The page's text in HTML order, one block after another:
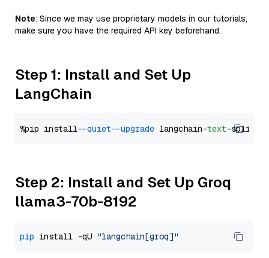
Note: Since we may use proprietary models in our tutorials,
make sure you have the required API key beforehand.
Step 1: Install and Set Up
LangChain
%pip install --quiet --upgrade langchain-text
Step 2: Install and Set Up Groq
llama3-70b-8192
pip install -qU "langchain[groq]"